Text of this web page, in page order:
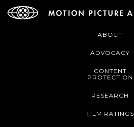
ABOUT
ADVOCACY
CONTENT
PROTECTION
RESEARCH
FILM RATINGS